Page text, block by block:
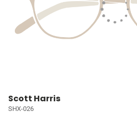
Scott Harris
SHX-026